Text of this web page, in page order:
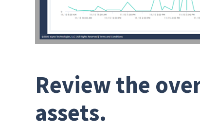
Review the
assets.